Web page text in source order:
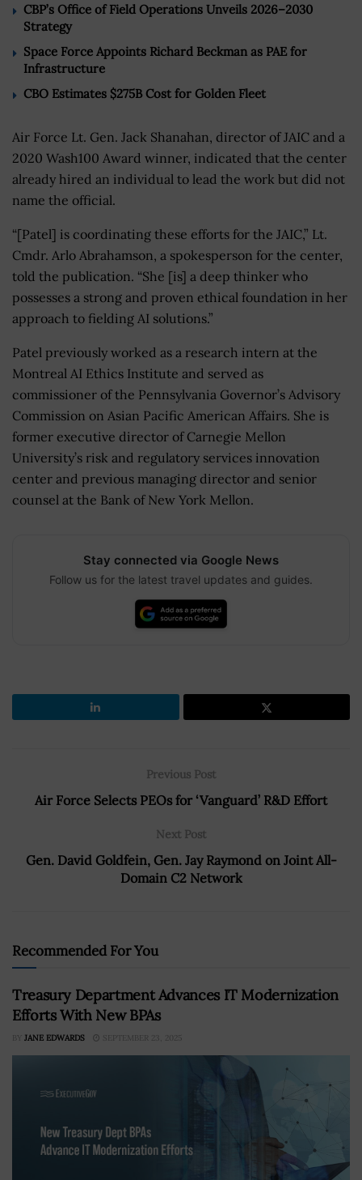
CBP’s Office of Field Operations Unveils 2026–2030
Strategy
Space Force Appoints Richard Beckman as PAE for
Infrastructure
CBO Estimates $275B Cost for Golden Fleet
Air Force Lt. Gen. Jack Shanahan, director of JAIC and a
2020 Wash100 Award winner, indicated that the center
already hired an individual to lead the work but did not
name the official.
“[Patel] is coordinating these efforts for the JAIC,” Lt.
Cmdr. Arlo Abrahamson, a spokesperson for the center,
told the publication. “She [is] a deep thinker who
possesses a strong and proven ethical foundation in her
approach to fielding AI solutions.”
Patel previously worked as a research intern at the
Montreal AI Ethics Institute and served as
commissioner of the Pennsylvania Governor’s Advisory
Commission on Asian Pacific American Affairs. She is
former executive director of Carnegie Mellon
University’s risk and regulatory services innovation
center and previous managing director and senior
counsel at the Bank of New York Mellon.
Stay connected via Google News
Follow us for the latest travel updates and guides.
Previous Post
Air Force Selects PEOs for ‘Vanguard’ R&D Effort
Next Post
Gen. David Goldfein, Gen. Jay Raymond on Joint All-
Domain C2 Network
Recommended For You
Treasury Department Advances IT Modernization
Efforts With New BPAs
BY JANE EDWARDS SEPTEMBER 23, 2025